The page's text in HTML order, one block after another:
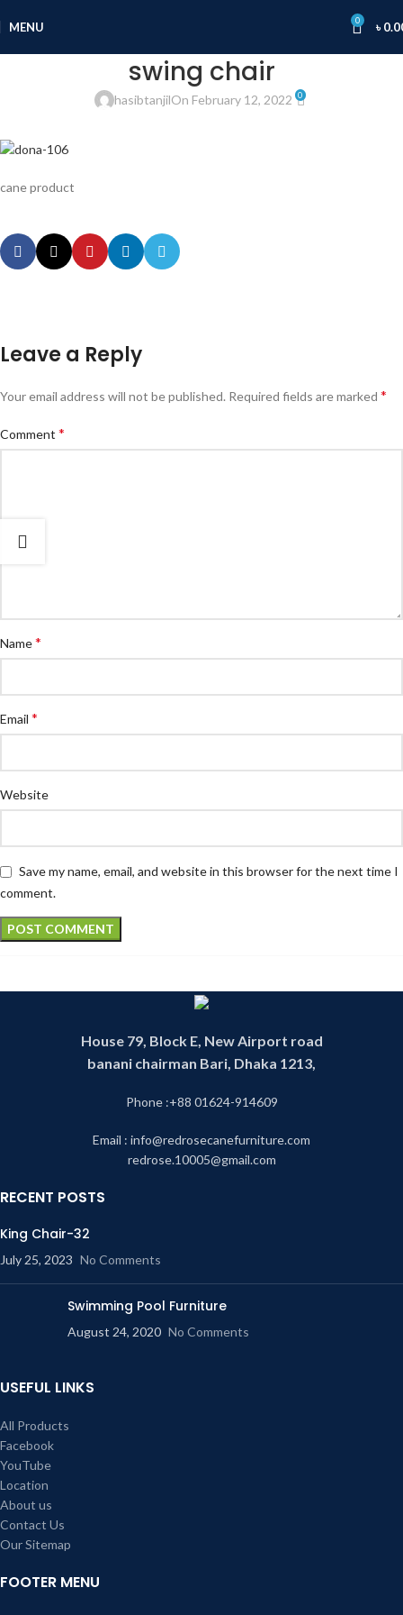
MENU 0 ৳
swing chair
hasibtanjilOn February 12, 2022 0
cane product
Leave a Reply
Your email address will not be published. Required fields are marked *
Comment *
Name*
Email *
Website
Save my name, email, and website in this browser for the next time I
comment.
House 79, Block E, New Airport road
banani chairman Bari, Dhaka 1213,
Phone :+88 01624-914609
Email : info@redrosecanefurniture.com
redrose.10005@gmail.com
RECENT POSTS
King Chair-32
July 25, 2023 No Comments
Swimming Pool Furniture
August 24, 2020 No Comments
USEFUL LINKS
All Products
Facebook
YouTube
Location
About us
Contact Us
Our Sitemap
FOOTER MENU